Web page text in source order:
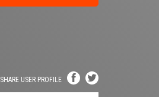
SHARE USER PROFILE